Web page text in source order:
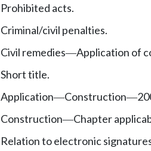
Prohibited acts.
Criminal/civil penalties.
Civil remedies—Application of
Short title.
Application—Construction—
Construction—Chapter
Relation to electronic